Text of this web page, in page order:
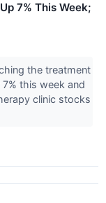
7% This Week;
the treatment
this week and
clinic stocks